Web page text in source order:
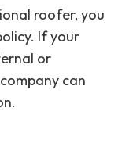
roofer, you
If your
or
can